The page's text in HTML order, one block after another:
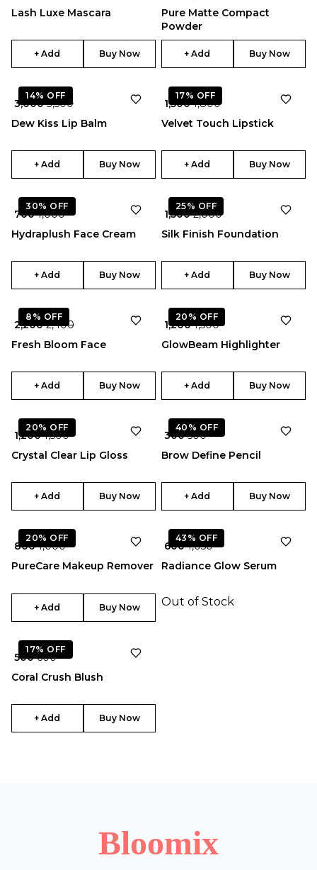
Lash Luxe Mascara
+ Add Buy Now
Pure Matte Compact
Powder
+ Add Buy Now
14% OFF
★
₹ 3,000₹ 3,500
Dew Kiss Lip Balm
+ Add Buy Now
17% OFF
₹ 1,500₹ 1,800
Velvet Touch Lipstick
+ Add Buy Now
30% OFF
₹ 700₹ 1,000
Hydraplush Face Cream
+ Add Buy Now
25% OFF
★
₹ 1,500₹ 2,000
Silk Finish Foundation
+ Add Buy Now
8% OFF
₹ 2,200₹ 2,400
Fresh Bloom Face
+ Add Buy Now
20% OFF
★
₹ 1,200₹ 1,500
GlowBeam Highlighter
+ Add Buy Now
20% OFF
★
₹ 1,200₹ 1,500
Crystal Clear Lip Gloss
+ Add Buy Now
40% OFF
★
₹ 300₹ 500
Brow Define Pencil
+ Add Buy Now
20% OFF
★
₹ 800₹ 1,000
PureCare Makeup Remover
+ Add Buy Now
43% OFF
₹ 600₹ 1,050
Radiance Glow Serum
Out of Stock
17% OFF
₹ 500₹ 600
Coral Crush Blush
+ Add Buy Now
Bloomix